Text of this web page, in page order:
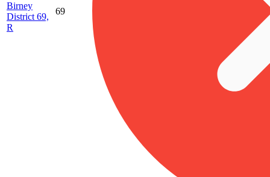
Birney
District 69,
R
69